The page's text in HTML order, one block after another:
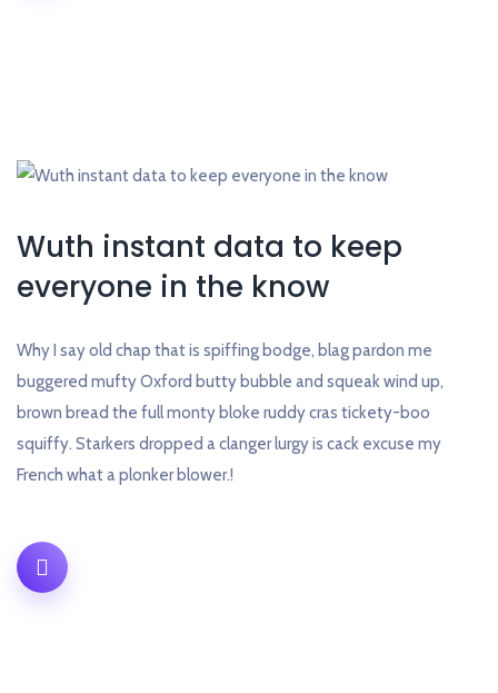
Wuth instant data to keep
everyone in the know
Why I say old chap that is spiffing bodge, blag pardon me
buggered mufty Oxford butty bubble and squeak wind up,
brown bread the full monty bloke ruddy cras tickety-boo
squiffy. Starkers dropped a clanger lurgy is cack excuse my
French what a plonker blower.!